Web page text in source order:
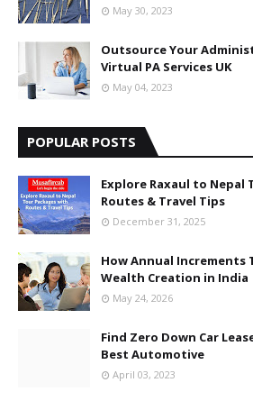
May 30, 2023
Outsource Your
Virtual PA Services UK
May 04, 2023
POPULAR POSTS
Explore Raxaul to Nepal
Routes & Travel Tips
December 31, 2025
How Annual Increments
Wealth Creation in India
May 24, 2026
Find Zero Down Car
Best Automotive
April 03, 2023